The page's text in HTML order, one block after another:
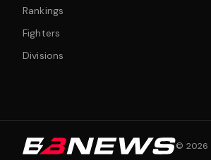
Rankings
Fighters
Divisions
© 2026